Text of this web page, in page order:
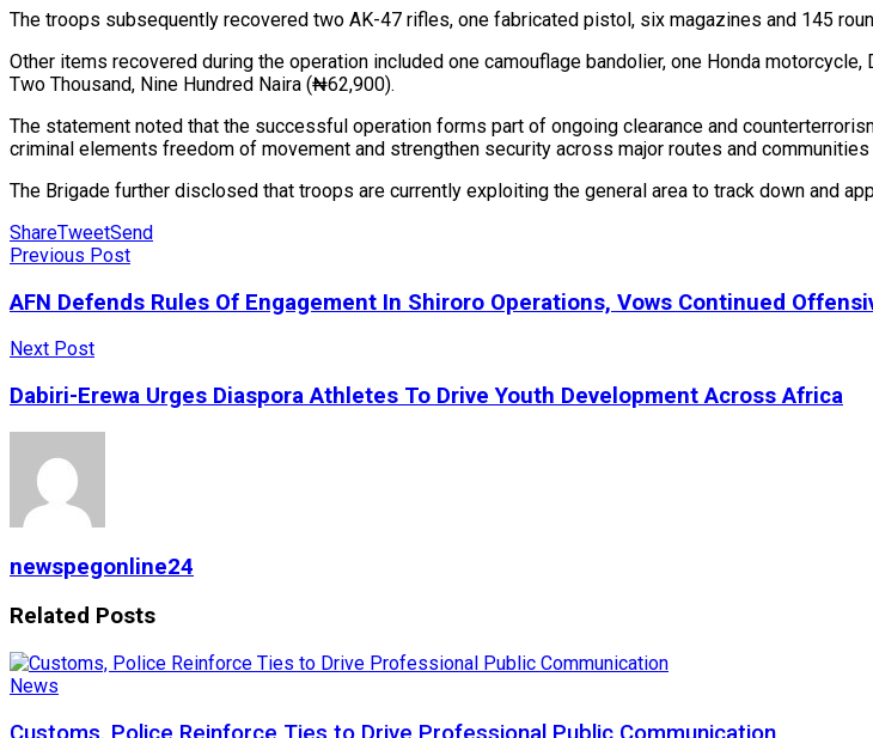
The troops subsequently recovered two AK-47 rifles, one fabricated pistol, six magazines and 145
Other items recovered during the operation included one camouflage bandolier, one Honda
Two Thousand, Nine Hundred Naira (₦62,900).
The statement noted that the successful operation forms part of ongoing clearance and
criminal elements freedom of movement and strengthen security across major routes and communities
The Brigade further disclosed that troops are currently exploiting the general area to track down and
ShareTweetSend
Previous Post
AFN Defends Rules Of Engagement In Shiroro Operations, Vows Continued
Next Post
Dabiri-Erewa Urges Diaspora Athletes To Drive Youth Development Across Africa
newspegonline24
Related Posts
News